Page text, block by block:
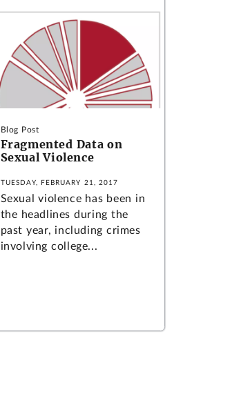
Blog Post
Fragmented Data on
Sexual Violence
TUESDAY, FEBRUARY 21, 2017
Sexual violence has been in
the headlines during the
past year, including crimes
involving college...